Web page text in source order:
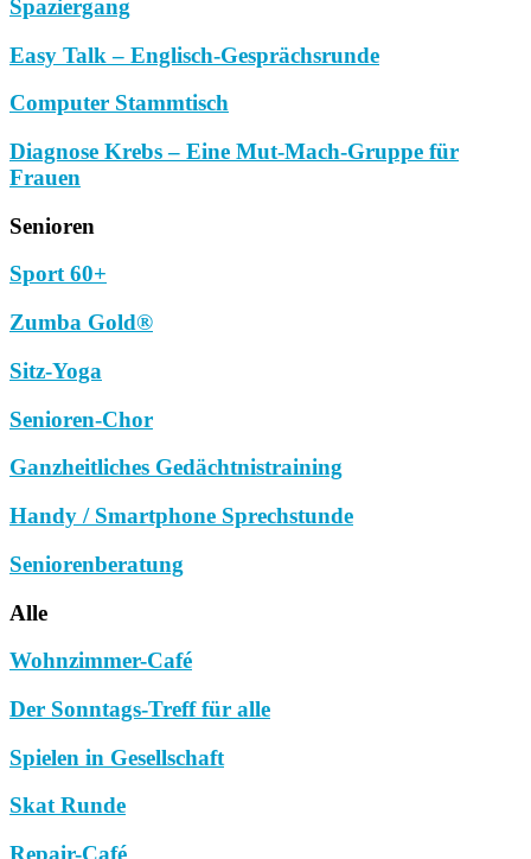
Spaziergang
Easy Talk – Englisch-Gesprächsrunde
Computer Stammtisch
Diagnose Krebs – Eine Mut-Mach-Gruppe für
Frauen
Senioren
Sport 60+
Zumba Gold®
Sitz-Yoga
Senioren-Chor
Ganzheitliches Gedächtnistraining
Handy / Smartphone Sprechstunde
Seniorenberatung
Alle
Wohnzimmer-Café
Der Sonntags-Treff für alle
Spielen in Gesellschaft
Skat Runde
Repair-Café